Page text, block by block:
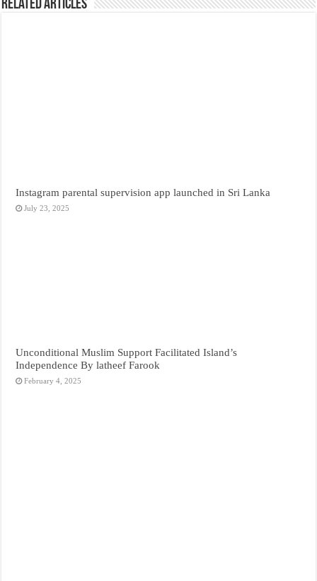
Related Articles
Instagram parental supervision app launched in Sri Lanka
July 23, 2025
Unconditional Muslim Support Facilitated Island’s
Independence By latheef Farook
February 4, 2025